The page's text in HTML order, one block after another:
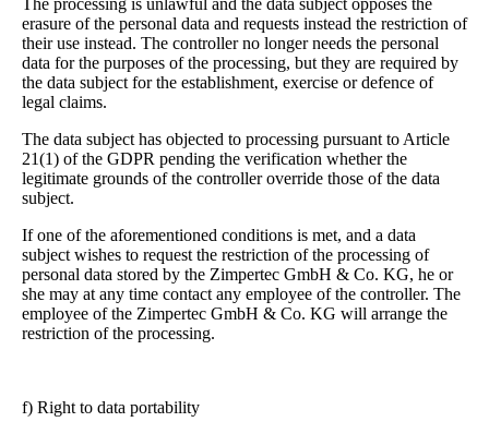
The processing is unlawful and the data subject opposes the
erasure of the personal data and requests instead the restriction of
their use instead. The controller no longer needs the personal
data for the purposes of the processing, but they are required by
the data subject for the establishment, exercise or defence of
legal claims.
The data subject has objected to processing pursuant to Article
21(1) of the GDPR pending the verification whether the
legitimate grounds of the controller override those of the data
subject.
If one of the aforementioned conditions is met, and a data
subject wishes to request the restriction of the processing of
personal data stored by the Zimpertec GmbH & Co. KG, he or
she may at any time contact any employee of the controller. The
employee of the Zimpertec GmbH & Co. KG will arrange the
restriction of the processing.
f) Right to data portability